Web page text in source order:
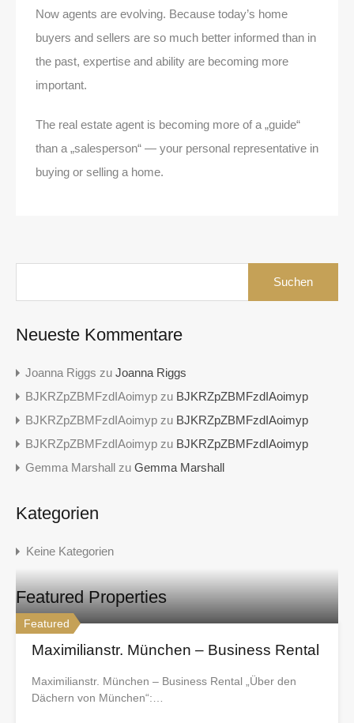
Now agents are evolving. Because today’s home
buyers and sellers are so much better informed than in
the past, expertise and ability are becoming more
important.
The real estate agent is becoming more of a „guide“
than a „salesperson“ — your personal representative in
buying or selling a home.
nach:
Neueste Kommentare
Joanna Riggs zu Joanna Riggs
BJKRZpZBMFzdIAoimyp zu BJKRZpZBMFzdIAoimyp
BJKRZpZBMFzdIAoimyp zu BJKRZpZBMFzdIAoimyp
BJKRZpZBMFzdIAoimyp zu BJKRZpZBMFzdIAoimyp
Gemma Marshall zu Gemma Marshall
Kategorien
Keine Kategorien
Featured Properties
Featured
Maximilianstr. München – Business Rental
Maximilianstr. München – Business Rental „Über den
Dächern von München“:…